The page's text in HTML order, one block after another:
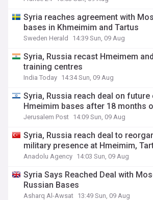
Syria reaches agreement with
bases in Khmeimim and Tartus
Sweden Herald 14:39 Sun, 09 Aug
Syria, Russia recast Hmeimem
training centres
India Today 14:34 Sun, 09 Aug
Syria, Russia reach deal on
Hmeimim bases after 18 months
Jerusalem Post 14:09 Sun, 09 Aug
Syria, Russia reach deal to
military presence at Hmeimim,
Anadolu Agency 14:03 Sun, 09 Aug
Syria Says Reached Deal with
Russian Bases
Asharq Al-Awsat 13:49 Sun, 09 Aug